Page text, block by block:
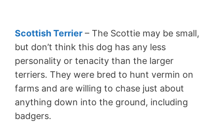
Scottish Terrier – The Scottie may be small,
but don’t think this dog has any less
personality or tenacity than the larger
terriers. They were bred to hunt vermin on
farms and are willing to chase just about
anything down into the ground, including
badgers.